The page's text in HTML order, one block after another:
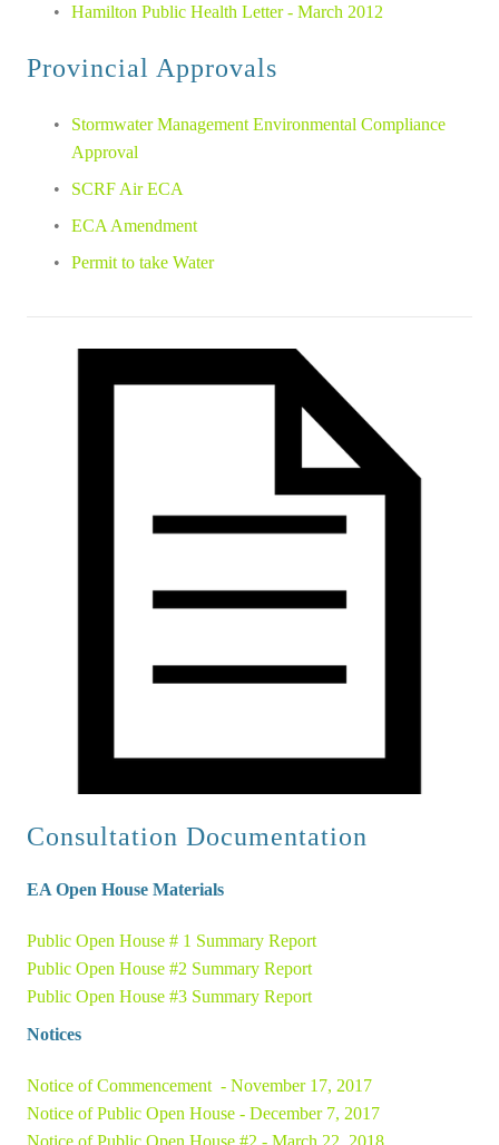
Hamilton Public Health Letter - March 2012
Provincial Approvals
Stormwater Management Environmental Compliance
Approval
SCRF Air ECA
ECA Amendment
Permit to take Water
Consultation Documentation
EA Open House Materials
Public Open House # 1 Summary Report
Public Open House #2 Summary Report
Public Open House #3 Summary Report
Notices
Notice of Commencement  - November 17, 2017
Notice of Public Open House - December 7, 2017
Notice of Public Open House #2 - March 22, 2018